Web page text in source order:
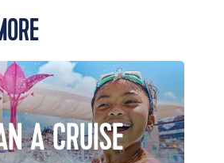
A CRUISE